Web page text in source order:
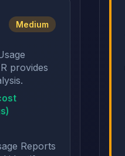
Medium
provides
Reports